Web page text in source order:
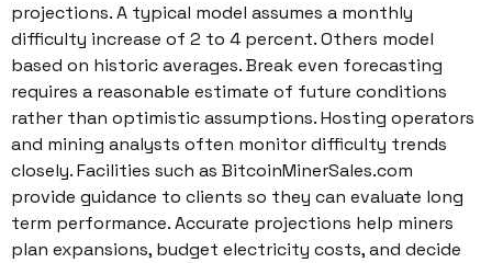
projections. A typical model assumes a monthly
difficulty increase of 2 to 4 percent. Others model
based on historic averages. Break even forecasting
requires a reasonable estimate of future conditions
rather than optimistic assumptions. Hosting operators
and mining analysts often monitor difficulty trends
closely. Facilities such as BitcoinMinerSales.com
provide guidance to clients so they can evaluate long
term performance. Accurate projections help miners
plan expansions, budget electricity costs, and decide